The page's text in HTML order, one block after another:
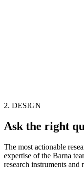
2. DESIGN
Ask the right
The most actionable
expertise of the Barna
research instruments